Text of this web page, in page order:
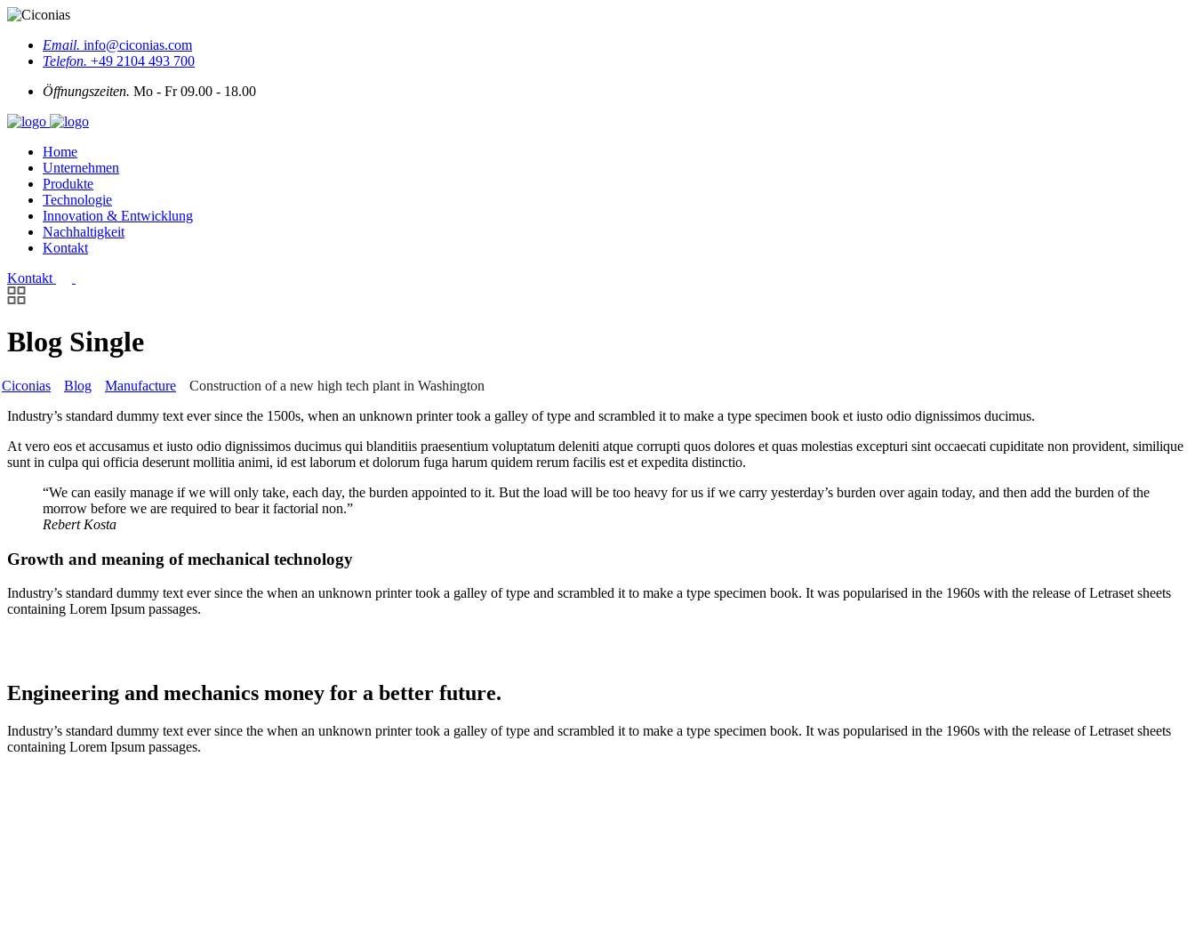
Email. info@ciconias.com
Telefon. +49 2104 493 700
Öffnungszeiten. Mo - Fr 09.00 - 18.00
Home
Unternehmen
Produkte
Technologie
Innovation & Entwicklung
Nachhaltigkeit
Kontakt
Kontakt
Blog Single
Ciconias Blog Manufacture
Construction of a new high tech plant in Washington
Industry’s standard dummy text ever since the 1500s, when an unknown printer took a galley of type and scrambled it to make a type specimen book et iusto odio dignissimos ducimus.
At vero eos et accusamus et iusto odio dignissimos ducimus qui blanditiis praesentium voluptatum deleniti atque corrupti quos dolores et quas molestias excepturi sint occaecati cupiditate non provident, similique
sunt in culpa qui officia deserunt mollitia animi, id est laborum et dolorum fuga harum quidem rerum facilis est et expedita distinctio.
“We can easily manage if we will only take, each day, the burden appointed to it. But the load will be too heavy for us if we carry yesterday’s burden over again today, and then add the burden of the
morrow before we are required to bear it factorial non.”
Rebert Kosta
Growth and meaning of mechanical technology
Industry’s standard dummy text ever since the when an unknown printer took a galley of type and scrambled it to make a type specimen book. It was popularised in the 1960s with the release of Letraset sheets
containing Lorem Ipsum passages.
Engineering and mechanics money for a better future.
Industry’s standard dummy text ever since the when an unknown printer took a galley of type and scrambled it to make a type specimen book. It was popularised in the 1960s with the release of Letraset sheets
containing Lorem Ipsum passages.